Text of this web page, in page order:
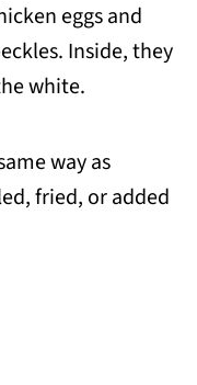
eggs and
Inside, they
white.
way as
fried, or added